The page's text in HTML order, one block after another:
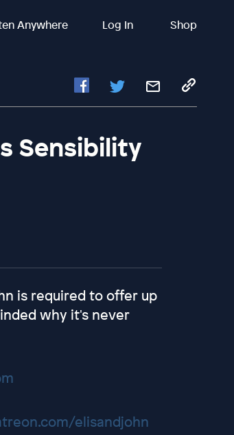
Anywhere Log In Shop
Sensibility
is required to offer up
why it's never
elisandjohn